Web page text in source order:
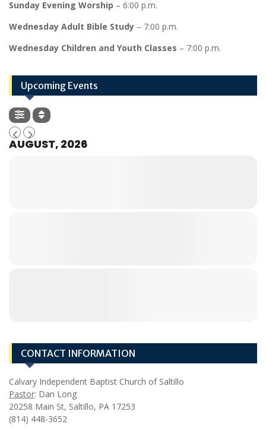
Sunday Evening Worship – 6:00 p.m.
Wednesday Adult Bible Study – 7:00 p.m.
Wednesday Children and Youth Classes – 7:00 p.m.
Upcoming Events
AUGUST, 2026
CONTACT INFORMATION
Calvary Independent Baptist Church of Saltillo
Pastor: Dan Long
20258 Main St, Saltillo, PA 17253
(814) 448-3652